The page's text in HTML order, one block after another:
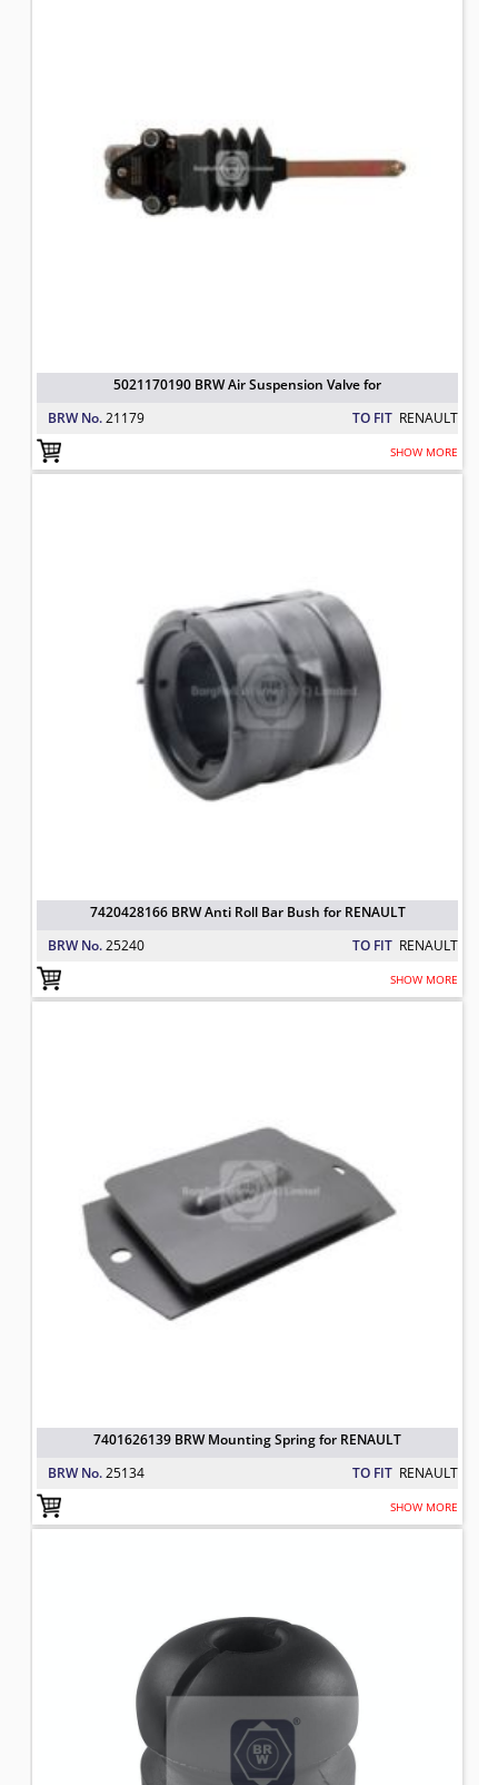
5021170190 BRW Air Suspension Valve for
BRW No.21179 TO FIT RENAULT
SHOW MORE
7420428166 BRW Anti Roll Bar
TO FIT: RENAULT
BRW No: 25240
7420428166 BRW Anti Roll Bar Bush for RENAULT
BRW No.25240 TO FIT RENAULT
SHOW MORE
7401626139 BRW Mounting Spring
TO FIT: RENAULT
BRW No: 25134
7401626139 BRW Mounting Spring for RENAULT
BRW No.25134 TO FIT RENAULT
SHOW MORE
MOUNTING SPRING